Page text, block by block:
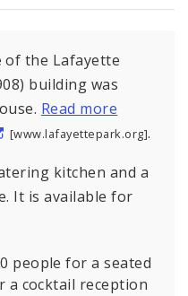
of the Lafayette
building was
Read more
[www.lafayettepark.org].
kitchen and a
It is available for
people for a seated
a cocktail reception